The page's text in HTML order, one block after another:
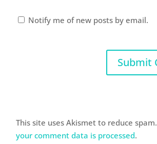
Notify me of new posts by email.
This site uses Akismet to reduce spam.
your comment data is processed.